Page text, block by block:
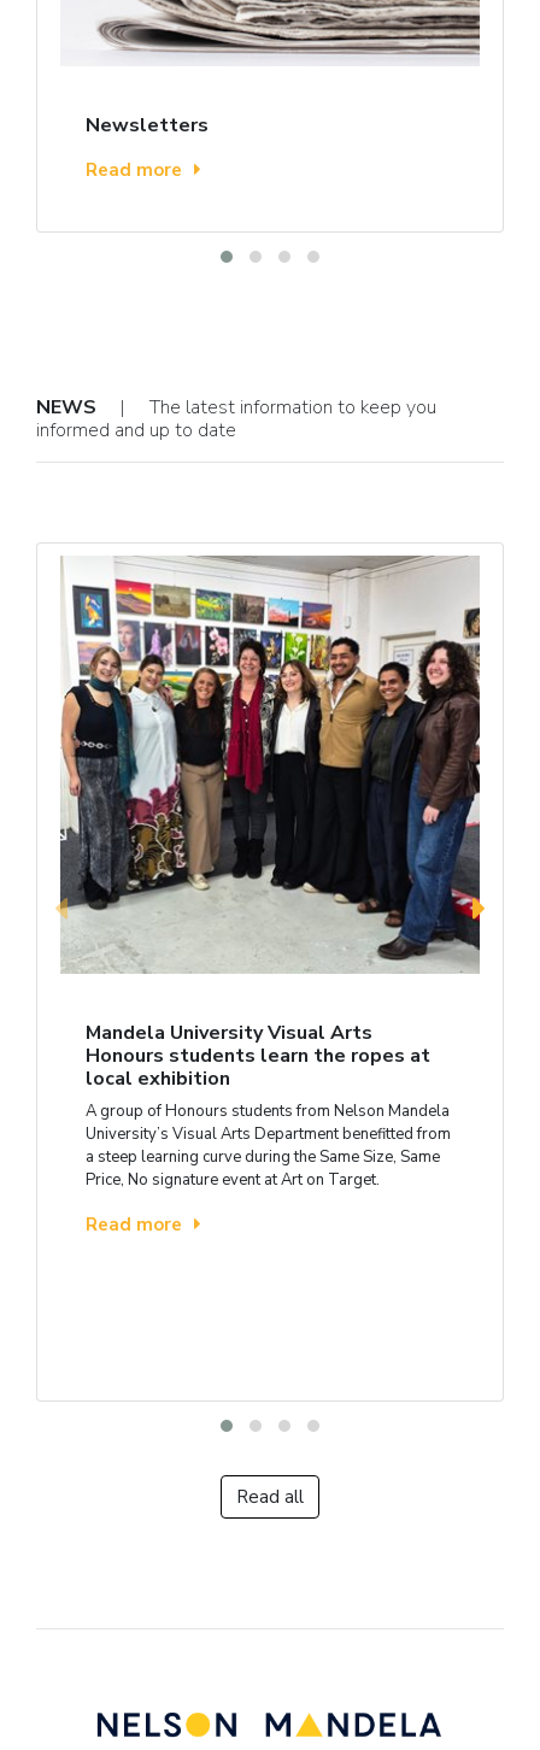
Newsletters
Read more
NEWS
| The latest information to keep you
informed and up to date
Mandela University Visual Arts
Honours students learn the ropes at
local exhibition
A group of Honours students from Nelson Mandela
University’s Visual Arts Department benefitted from
a steep learning curve during the Same Size, Same
Price, No signature event at Art on Target.
Read more
Read all